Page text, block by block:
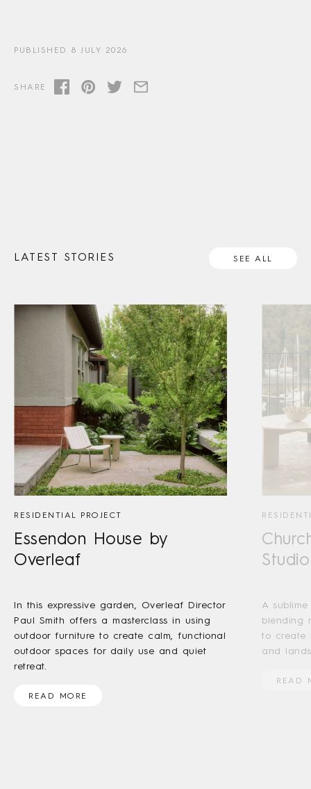
PUBLISHED 8 JULY 2026
SHARE
LATEST STORIES SEE ALL
RESIDENTIAL PROJECT
Essendon House by
Overleaf
In this expressive garden, Overleaf Director
Paul Smith offers a masterclass in using
outdoor furniture to create calm, functional
outdoor spaces for daily use and quiet
retreat.
READ MORE
A
blending
to create
and
READ